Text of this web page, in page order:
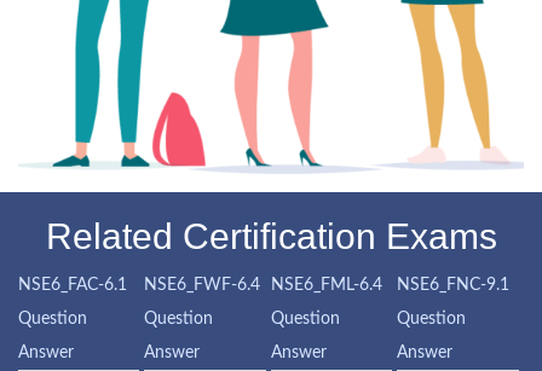
Related Certification Exams
NSE6_FAC-6.1
Question
Answer
NSE6_FWF-6.4
Question
Answer
NSE6_FML-6.4
Question
Answer
NSE6_FNC-9.1
Question
Answer